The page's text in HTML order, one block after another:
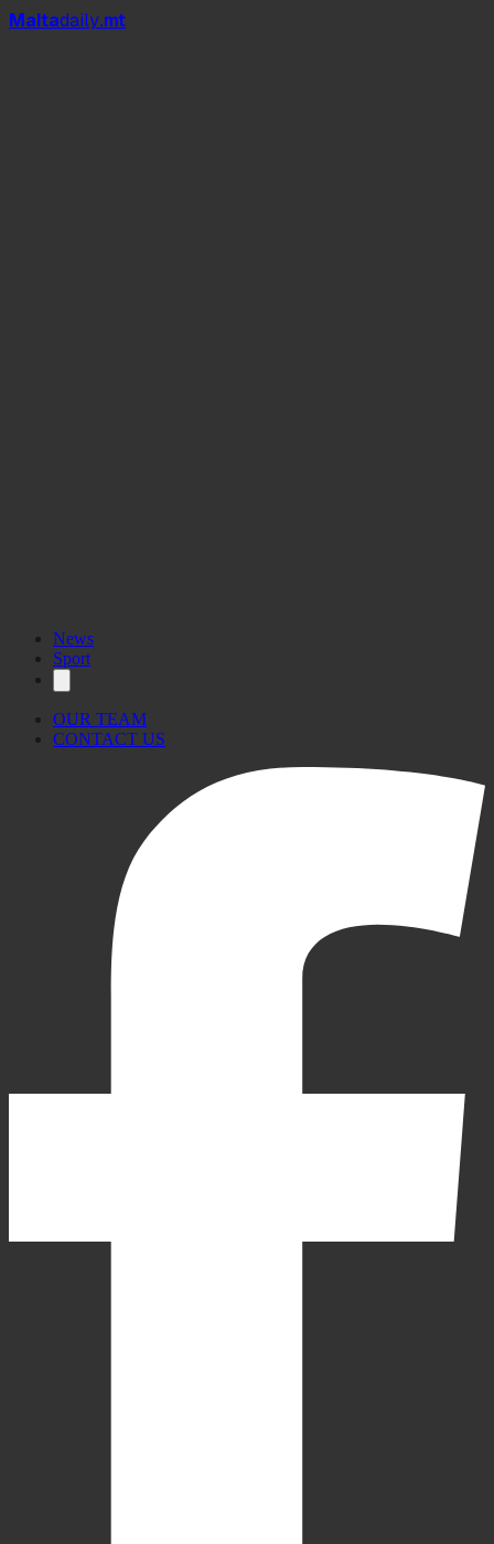
Maltadaily.mt
News
Sport
OUR TEAM
CONTACT US